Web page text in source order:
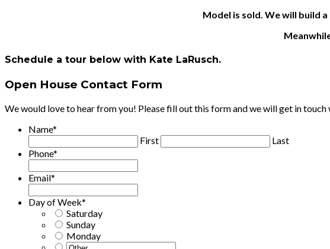
Model is sold. We will build a
Schedule a tour below with Kate LaRusch.
Open House Contact Form
We would love to hear from you! Please fill out this form and we will get in touch
Name*
First
Last
Phone*
Email*
Day of Week*
Saturday
Sunday
Monday